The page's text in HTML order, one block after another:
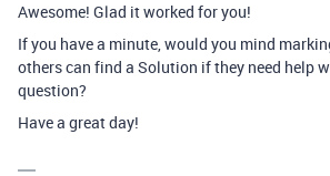
Awesome! Glad it worked for you!
If you have a minute, would you mind
others can find a Solution if they need help
question?
Have a great day!